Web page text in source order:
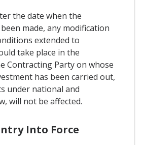
the date when the
made, any modification
extended to
take place in the
Contracting Party on whose
has been carried out,
under national and
will not be affected.
Into Force